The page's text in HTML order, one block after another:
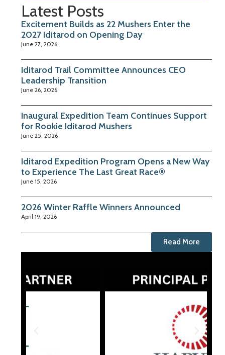
Latest Posts
Excitement Builds as 22 Mushers Enter the
2027 Iditarod on Opening Day
June 27, 2026
Iditarod Trail Committee Announces CEO
Leadership Transition
June 26, 2026
Inaugural Expedition Team Continues Support
for Rookie Iditarod Mushers
June 25, 2026
Iditarod Expedition Program Opens a New Way
to Experience The Last Great Race®
June 15, 2026
2026 Winter Raffle Winners Announced
April 19, 2026
Read More